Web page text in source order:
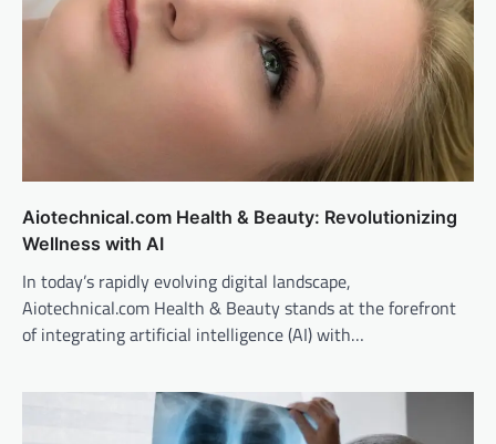
Aiotechnical.com Health & Beauty: Revolutionizing
Wellness with AI
In today’s rapidly evolving digital landscape,
Aiotechnical.com Health & Beauty stands at the forefront
of integrating artificial intelligence (AI) with…